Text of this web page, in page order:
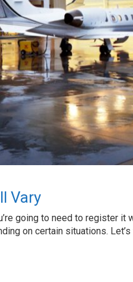
Vary
going to need to register
on certain situations.